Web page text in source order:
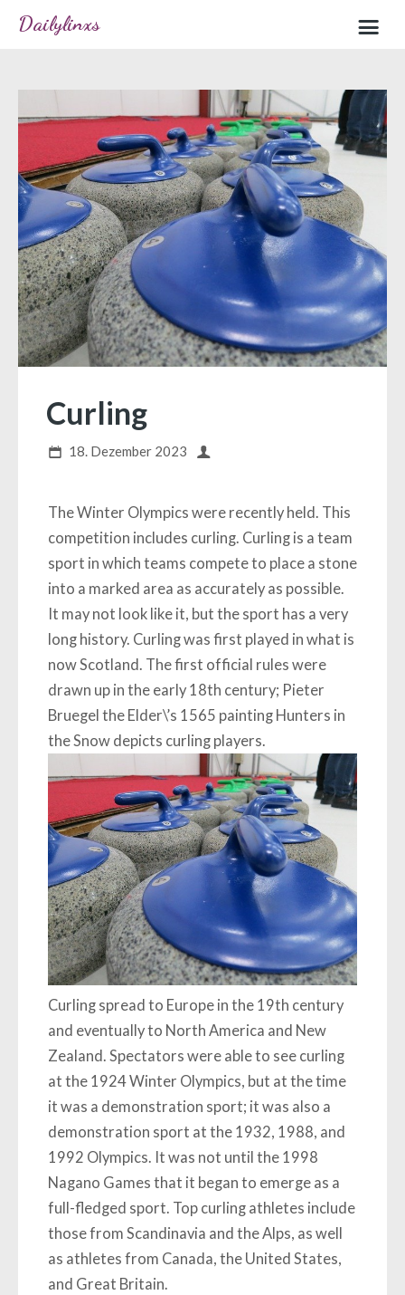
Dailylinxs
Sample page
Curling
18. Dezember 2023
The Winter Olympics were recently held. This
competition includes curling. Curling is a team
sport in which teams compete to place a stone
into a marked area as accurately as possible.
It may not look like it, but the sport has a very
long history. Curling was first played in what is
now Scotland. The first official rules were
drawn up in the early 18th century; Pieter
Bruegel the Elder\’s 1565 painting Hunters in
the Snow depicts curling players.
Curling spread to Europe in the 19th century
and eventually to North America and New
Zealand. Spectators were able to see curling
at the 1924 Winter Olympics, but at the time
it was a demonstration sport; it was also a
demonstration sport at the 1932, 1988, and
1992 Olympics. It was not until the 1998
Nagano Games that it began to emerge as a
full-fledged sport. Top curling athletes include
those from Scandinavia and the Alps, as well
as athletes from Canada, the United States,
and Great Britain.